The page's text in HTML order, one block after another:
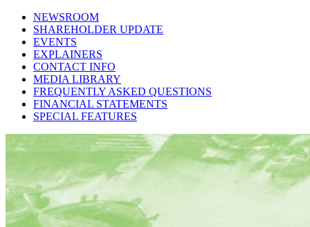
NEWSROOM
SHAREHOLDER UPDATE
EVENTS
EXPLAINERS
CONTACT INFO
MEDIA LIBRARY
FREQUENTLY ASKED QUESTIONS
FINANCIAL STATEMENTS
SPECIAL FEATURES